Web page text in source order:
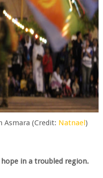
Asmara (Credit: Natnael)
in a troubled region.